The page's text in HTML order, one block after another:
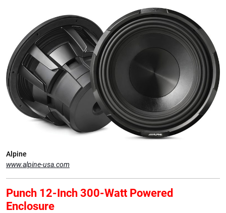
Alpine
www.alpine-usa.com
Punch 12-Inch 300-Watt Powered
Enclosure